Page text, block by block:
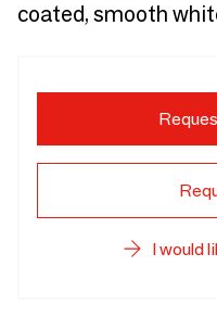
coated, smooth
I would